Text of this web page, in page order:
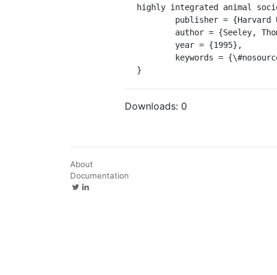
highly integrated animal
}
Downloads: 0
About
Documentation